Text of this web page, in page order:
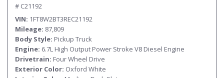
# C21192
VIN 1FT8W2BT3REC21192
Mileage 87,809
Body Style Pickup Truck
Engine 6.7L High Output Power Stroke V8 Diesel Engine
Drivetrain Four Wheel Drive
Exterior Color Oxford White